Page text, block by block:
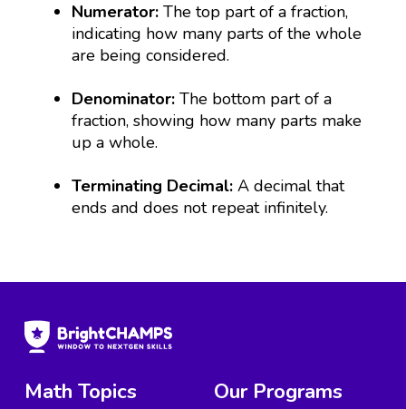
Numerator: The top part of a fraction,
indicating how many parts of the whole
are being considered.
Denominator: The bottom part of a
fraction, showing how many parts make
up a whole.
Terminating Decimal:A decimal that
ends and does not repeat infinitely.
Math Topics
Our Programs